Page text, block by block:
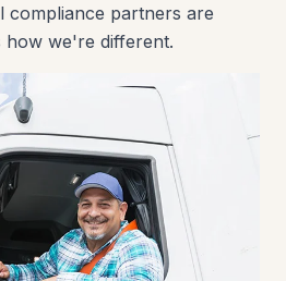
compliance partners are
how we're different.